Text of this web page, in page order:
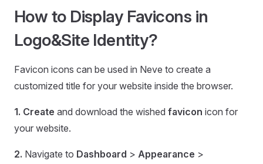
How to Display Favicons in
Logo&Site Identity?
Favicon icons can be used in Neve to create a
customized title for your website inside the browser.
1. Create and download the wished favicon icon for
your website.
2. Navigate to Dashboard > Appearance >